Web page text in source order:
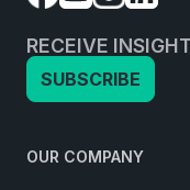
RECEIVE
SUBSCRIBE
OUR COMPANY